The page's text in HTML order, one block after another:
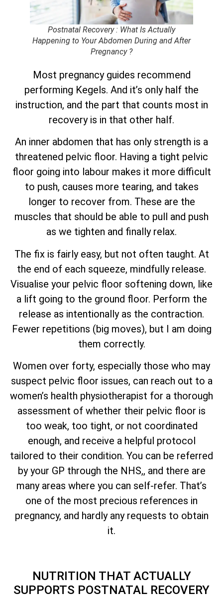
Postnatal Recovery : What Is Actually
Happening to Your Abdomen During and After
Pregnancy ?
Most pregnancy guides recommend
performing Kegels. And it’s only half the
instruction, and the part that counts most in
recovery is in that other half.
An inner abdomen that has only strength is a
threatened pelvic floor. Having a tight pelvic
floor going into labour makes it more difficult
to push, causes more tearing, and takes
longer to recover from. These are the
muscles that should be able to pull and push
as we tighten and finally relax.
The fix is fairly easy, but not often taught. At
the end of each squeeze, mindfully release.
Visualise your pelvic floor softening down, like
a lift going to the ground floor. Perform the
release as intentionally as the contraction.
Fewer repetitions (big moves), but I am doing
them correctly.
Women over forty, especially those who may
suspect pelvic floor issues, can reach out to a
women’s health physiotherapist for a thorough
assessment of whether their pelvic floor is
too weak, too tight, or not coordinated
enough, and receive a helpful protocol
tailored to their condition. You can be referred
by your GP through the NHS,, and there are
many areas where you can self-refer. That’s
one of the most precious references in
pregnancy, and hardly any requests to obtain
it.
NUTRITION THAT ACTUALLY
SUPPORTS POSTNATAL RECOVERY